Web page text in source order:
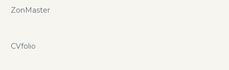
ZonMaster
CVfolio